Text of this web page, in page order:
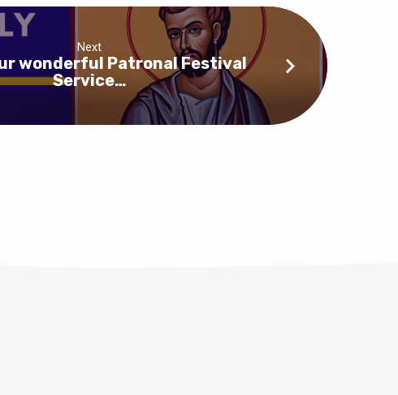
Next
wonderful Patronal Festival
Service…